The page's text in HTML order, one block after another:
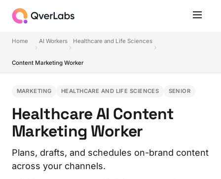
Home AI Workers Healthcare and Life Sciences
Content Marketing Worker
MARKETING HEALTHCARE AND LIFE SCIENCES SENIOR
Healthcare AI Content
Marketing Worker
Plans, drafts, and schedules on-brand content
across your channels.